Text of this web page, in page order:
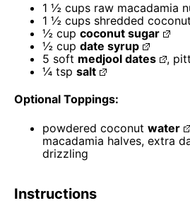
1 ½ cups raw macadamia
1 ½ cups shredded
½ cup coconut sugar
½ cup date syrup
5 soft medjool dates
,
¼ tsp salt
Optional Toppings:
powdered coconut water
macadamia halves, extra
drizzling
Instructions